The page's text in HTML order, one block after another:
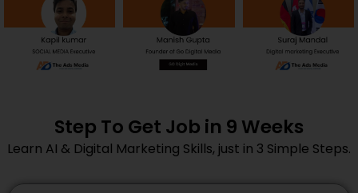
Step To Get Job in 9 Weeks
Learn AI & Digital Marketing Skills, just in 3 Simple Steps.